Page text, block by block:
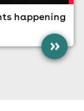
happening
»